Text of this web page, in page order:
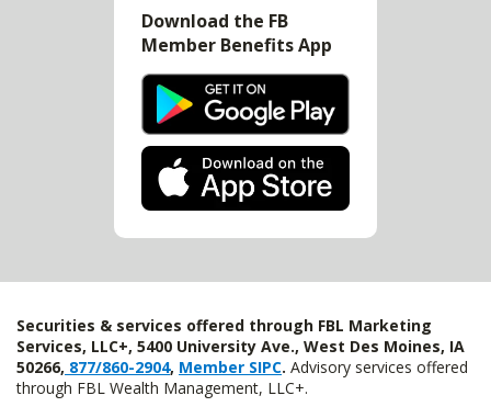
Download the FB
Member Benefits App
Securities & services offered through FBL Marketing
Services, LLC+, 5400 University Ave., West Des Moines, IA
50266, 877/860-2904, Member SIPC. Advisory services offered
through FBL Wealth Management, LLC+.